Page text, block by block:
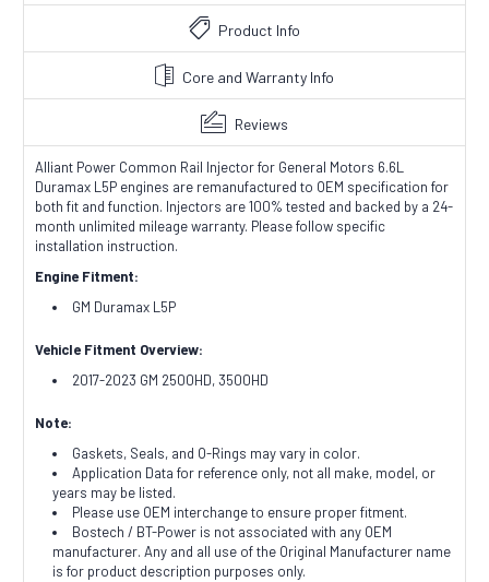
Product Info
Core and Warranty Info
Reviews
Alliant Power Common Rail Injector for General Motors 6.6L
Duramax L5P engines are remanufactured to OEM specification for
both fit and function. Injectors are 100% tested and backed by a 24-
month unlimited mileage warranty. Please follow specific
installation instruction.
Engine Fitment:
GM Duramax L5P
Vehicle Fitment Overview:
2017-2023 GM 2500HD, 3500HD
Note:
Gaskets, Seals, and O-Rings may vary in color.
Application Data for reference only, not all make, model, or
years may be listed.
Please use OEM interchange to ensure proper fitment.
Bostech / BT-Power is not associated with any OEM
manufacturer. Any and all use of the Original Manufacturer name
is for product description purposes only.